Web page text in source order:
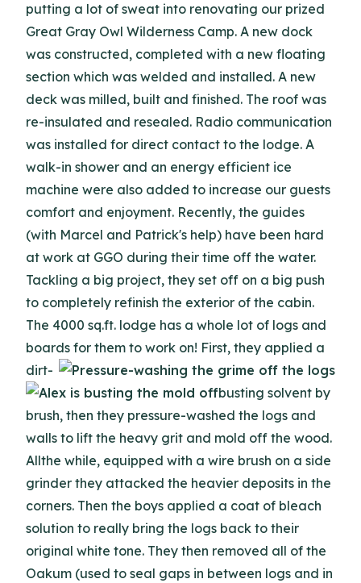
putting a lot of sweat into renovating our prized
Great Gray Owl Wilderness Camp. A new dock
was constructed, completed with a new floating
section which was welded and installed. A new
deck was milled, built and finished. The roof was
re-insulated and resealed. Radio communication
was installed for direct contact to the lodge. A
walk-in shower and an energy efficient ice
machine were also added to increase our guests
comfort and enjoyment. Recently, the guides
(with Marcel and Patrick's help) have been hard
at work at GGO during their time off the water.
Tackling a big project, they set off on a big push
to completely refinish the exterior of the cabin.
The 4000 sq.ft. lodge has a whole lot of logs and
boards for them to work on! First, they applied a
dirt-
busting solvent by
brush, then they pressure-washed the logs and
walls to lift the heavy grit and mold off the wood.
Allthe while, equipped with a wire brush on a side
grinder they attacked the heavier deposits in the
corners. Then the boys applied a coat of bleach
solution to really bring the logs back to their
original white tone. They then removed all of the
Oakum (used to seal gaps in between logs and in